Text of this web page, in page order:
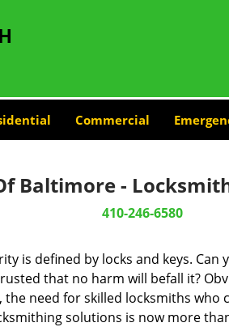
Commercial
Baltimore -
410-246-6580
is defined by locks and keys. Can
that no harm will befall it?
need for skilled locksmiths who
solutions is now more